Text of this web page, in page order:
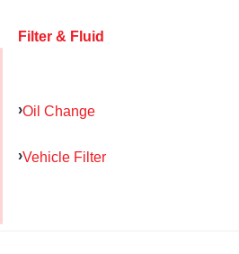
Filter & Fluid
Oil Change
Vehicle Filter